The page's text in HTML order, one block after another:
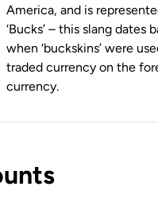
America, and is
‘Bucks’ – this slang
when ‘buckskins’ were
traded currency on the
currency.